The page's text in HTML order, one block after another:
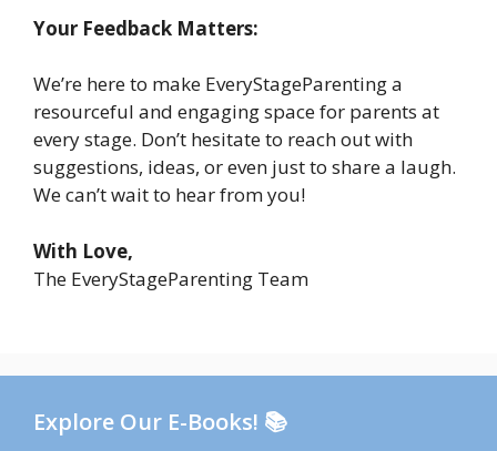
Your Feedback Matters:
We’re here to make EveryStageParenting a
resourceful and engaging space for parents at
every stage. Don’t hesitate to reach out with
suggestions, ideas, or even just to share a laugh.
We can’t wait to hear from you!
With Love,
The EveryStageParenting Team
Explore Our E-Books! 📚